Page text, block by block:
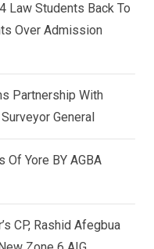
Law Students Back To
Over Admission
Partnership With
General
Of Yore BY AGBA
CP, Rashid Afegbua
d
n